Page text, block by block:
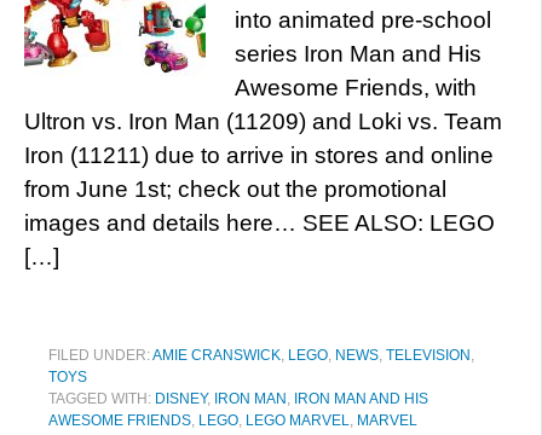
into animated pre-school
series Iron Man and His
Awesome Friends, with
Ultron vs. Iron Man (11209) and Loki vs. Team
Iron (11211) due to arrive in stores and online
from June 1st; check out the promotional
images and details here… SEE ALSO: LEGO
[…]
FILED UNDER:AMIE CRANSWICK, LEGO, NEWS, TELEVISION ,
TOYS
TAGGED WITH: DISNEY, IRON MAN , IRON MAN AND HIS
AWESOME FRIENDS, LEGO, LEGO MARVEL, MARVEL